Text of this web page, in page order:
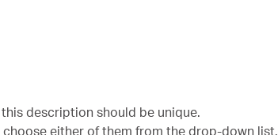
description should be unique.
either of them from the drop-down list.